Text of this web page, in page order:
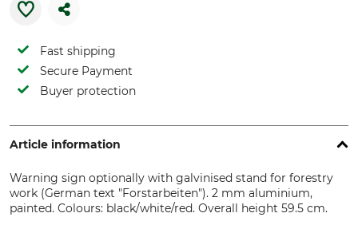
Fast shipping
Secure Payment
Buyer protection
Article information
Warning sign optionally with galvinised stand for forestry
work (German text "Forstarbeiten"). 2 mm aluminium,
painted. Colours: black/white/red. Overall height 59.5 cm.